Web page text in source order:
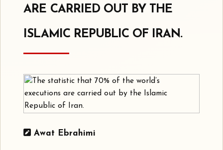
ARE CARRIED OUT BY THE
ISLAMIC REPUBLIC OF IRAN.
Awat Ebrahimi